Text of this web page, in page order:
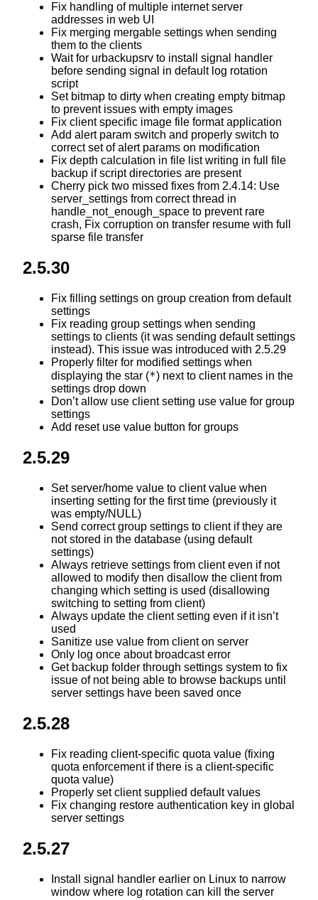
Fix handling of multiple internet server
addresses in web UI
Fix merging mergable settings when sending
them to the clients
Wait for urbackupsrv to install signal handler
before sending signal in default log rotation
script
Set bitmap to dirty when creating empty bitmap
to prevent issues with empty images
Fix client specific image file format application
Add alert param switch and properly switch to
correct set of alert params on modification
Fix depth calculation in file list writing in full file
backup if script directories are present
Cherry pick two missed fixes from 2.4.14: Use
server_settings from correct thread in
handle_not_enough_space to prevent rare
crash, Fix corruption on transfer resume with full
sparse file transfer
2.5.30
Fix filling settings on group creation from default
settings
Fix reading group settings when sending
settings to clients (it was sending default settings
instead). This issue was introduced with 2.5.29
Properly filter for modified settings when
displaying the star (*) next to client names in the
settings drop down
Don’t allow use client setting use value for group
settings
Add reset use value button for groups
2.5.29
Set server/home value to client value when
inserting setting for the first time (previously it
was empty/NULL)
Send correct group settings to client if they are
not stored in the database (using default
settings)
Always retrieve settings from client even if not
allowed to modify then disallow the client from
changing which setting is used (disallowing
switching to setting from client)
Always update the client setting even if it isn’t
used
Sanitize use value from client on server
Only log once about broadcast error
Get backup folder through settings system to fix
issue of not being able to browse backups until
server settings have been saved once
2.5.28
Fix reading client-specific quota value (fixing
quota enforcement if there is a client-specific
quota value)
Properly set client supplied default values
Fix changing restore authentication key in global
server settings
2.5.27
Install signal handler earlier on Linux to narrow
window where log rotation can kill the server